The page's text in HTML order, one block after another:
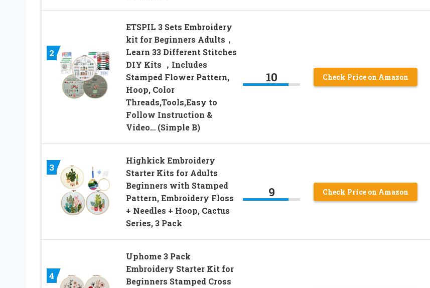
2
ETSPIL 3 Sets Embroidery
kit for Beginners Adults，
Learn 33 Different Stitches
DIY Kits ，Includes
Stamped Flower Pattern,
Hoop, Color
Threads,Tools,Easy to
Follow Instruction &
Video… (Simple B)
10 Check Price on Amazon
3
Highkick Embroidery
Starter Kits for Adults
Beginners with Stamped
Pattern, Embroidery Floss
+ Needles + Hoop, Cactus
Series, 3 Pack
9 Check Price on Amazon
4
Uphome 3 Pack
Embroidery Starter Kit for
Beginners Stamped Cross